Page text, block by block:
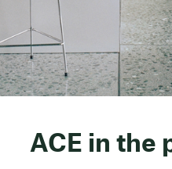
ACE in the